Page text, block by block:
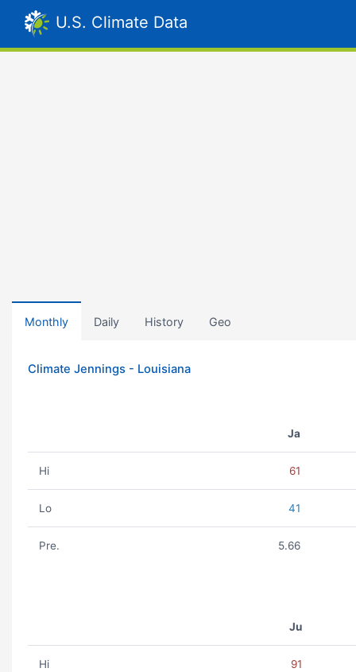
U.S. Climate Data
Monthly Daily History Geo
Climate Jennings - Louisiana
Ja
Hi 61
Lo 41
Pre. 5.66
Ju
Hi 91